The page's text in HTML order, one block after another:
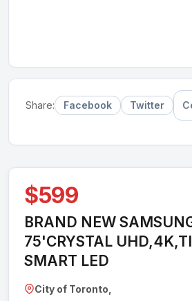
Share: Facebook Twitter
$599
BRAND NEW
75'CRYSTAL
SMART LED
City of Toronto,